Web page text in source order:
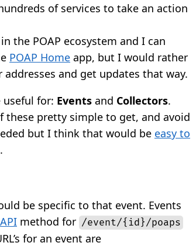
of services to take an action
the POAP ecosystem and I can
POAP Home app, but I would rather
and get updates that way.
useful for: Events and Collectors.
pretty simple to get, and avoid
but I think that would be easy to
be specific to that event. Events
method for /event/{id}/poaps
for an event are